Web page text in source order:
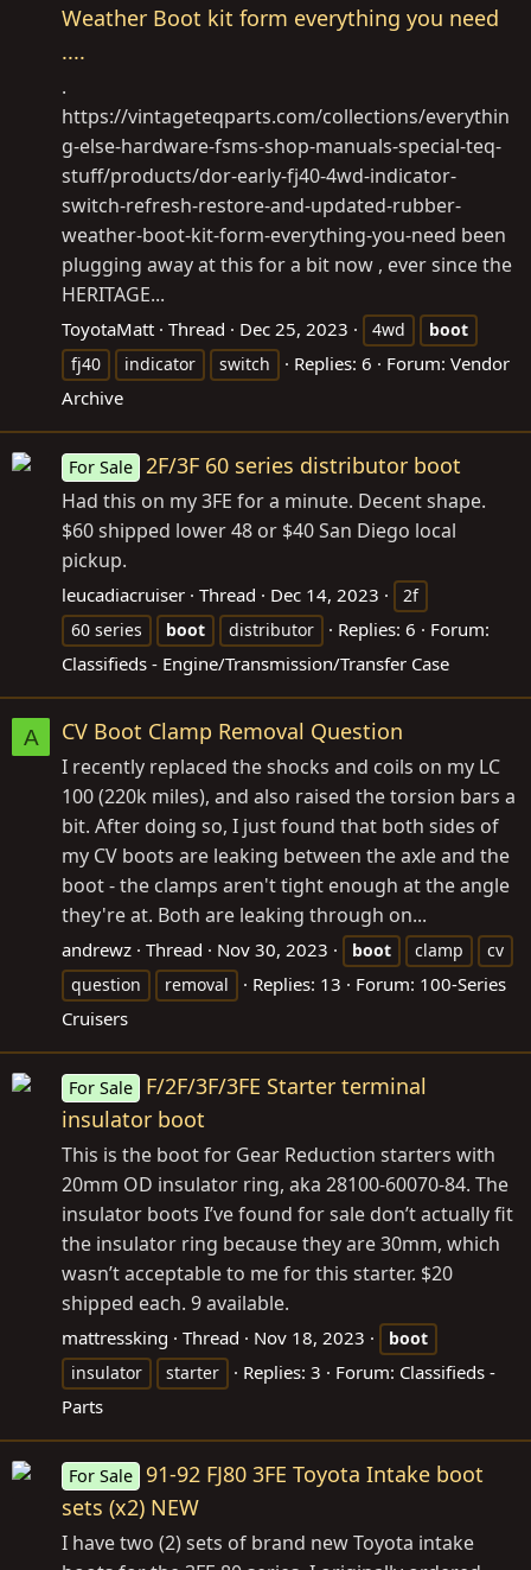
Weather Boot kit form everything you need
....
.
https://vintageteqparts.com/collections/everythin
g-else-hardware-fsms-shop-manuals-special-teq-
stuff/products/dor-early-fj40-4wd-indicator-
switch-refresh-restore-and-updated-rubber-
weather-boot-kit-form-everything-you-need been
plugging away at this for a bit now , ever since the
HERITAGE...
ToyotaMatt Thread Dec 25, 2023 4wd
boot
fj40
indicator switch Replies: 6 Forum: Vendor
Archive
For Sale 2F/3F 60 series distributor boot
Had this on my 3FE for a minute. Decent shape.
$60 shipped lower 48 or $40 San Diego local
pickup.
leucadiacruiser Thread Dec 14, 2023
2f
60 series
boot distributor Replies: 6
Forum:
Classifieds - Engine/Transmission/Transfer Case
A CV Boot Clamp Removal Question
I recently replaced the shocks and coils on my LC
100 (220k miles), and also raised the torsion bars a
bit. After doing so, I just found that both sides of
my CV boots are leaking between the axle and the
boot - the clamps aren't tight enough at the angle
they're at. Both are leaking through on...
andrewz Thread Nov 30, 2023 boot clamp
cv
question
removal Replies: 13 Forum: 100-Series
Cruisers
For Sale
F/2F/3F/3FE Starter terminal
insulator boot
This is the boot for Gear Reduction starters with
20mm OD insulator ring, aka 28100-60070-84. The
insulator boots I’ve found for sale don’t actually fit
the insulator ring because they are 30mm, which
wasn’t acceptable to me for this starter. $20
shipped each. 9 available.
mattressking Thread Nov 18, 2023
boot
insulator
starter Replies: 3 Forum: Classifieds -
Parts
For Sale
91-92 FJ80 3FE Toyota Intake boot
sets (x2) NEW
I have two (2) sets of brand new Toyota intake